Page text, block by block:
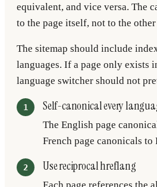
equivalent, and vice versa. The
to the page itself, not to the
The sitemap should include
languages. If a page only exists
language switcher should not
Self-canonical every
The English page
French page canonicals to
Use reciprocal hreflang